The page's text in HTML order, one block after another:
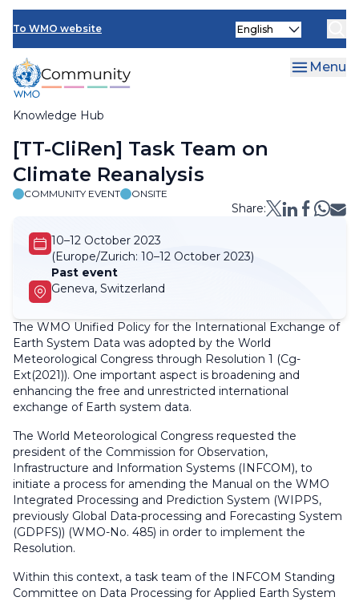
Skip
main
content
To WMO website
Knowledge Hub
Select
Menu
Breadcrumb
[TT-CliRen] Task Team on
Climate Reanalysis
COMMUNITY EVENT ONSITE
Share:
10–12 October 2023
(Europe/Zurich: 10–12 October 2023)
Past event
Geneva, Switzerland
The WMO Unified Policy for the International Exchange of
Earth System Data was adopted by the World
Meteorological Congress through Resolution 1 (Cg-
Ext(2021)). One important aspect is broadening and
enhancing the free and unrestricted international
exchange of Earth system data.
The World Meteorological Congress requested the
president of the Commission for Observation,
Infrastructure and Information Systems (INFCOM), to
initiate a process for amending the Manual on the WMO
Integrated Processing and Prediction System (WIPPS,
previously Global Data-processing and Forecasting System
(GDPFS)) (WMO-No. 485) in order to implement the
Resolution.
Within this context, a task team of the INFCOM Standing
Committee on Data Processing for Applied Earth System